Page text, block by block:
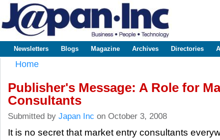
www.japaninc.com
Japan --
Business
Technology
Main menu
Newsletters Blogs Magazine Archives Directories
Home
Publisher's Message: A Role for
Consultants
Submitted by Japan Inc on October 3, 2008
It is no secret that market entry consultants